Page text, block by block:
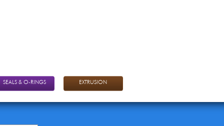
SEALS & O-RINGS EXTRUSION